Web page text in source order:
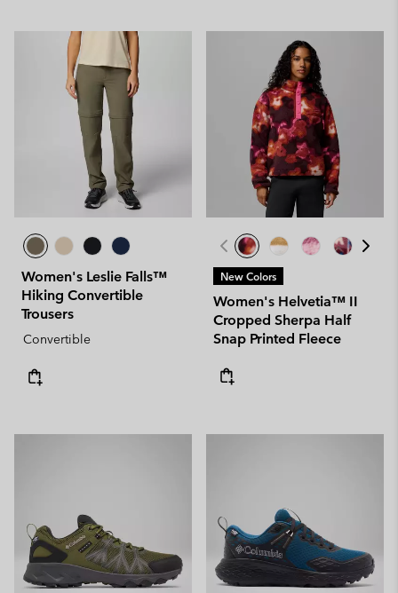
Women's Leslie Falls™
Hiking Convertible
Trousers
Convertible
New Colors
Women's Helvetia™ II
Cropped Sherpa Half
Snap Printed Fleece